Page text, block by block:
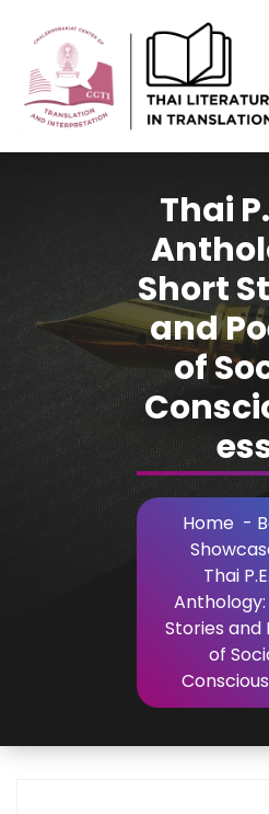
Content
Thai
Short
and
of
Home -
Thai
Stories and
of